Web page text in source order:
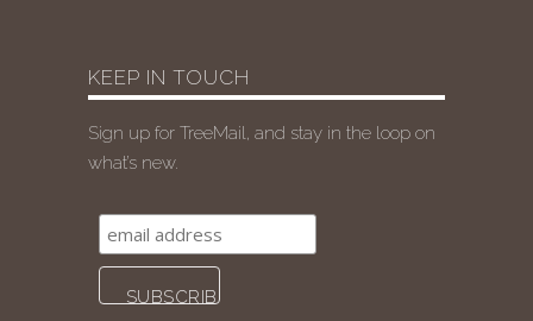
KEEP IN TOUCH
Sign up for TreeMail, and stay in the loop on
what’s new.